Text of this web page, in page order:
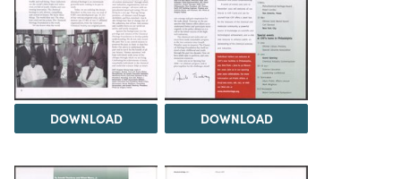
DOWNLOAD DOWNLOAD